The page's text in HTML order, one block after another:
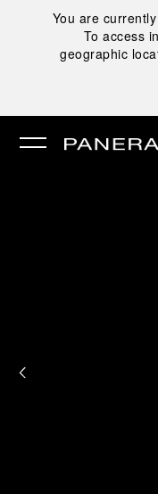
You are
To access
geographic